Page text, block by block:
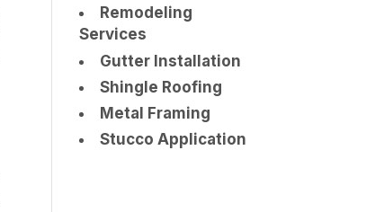
Remodeling
Services
Gutter Installation
Shingle Roofing
Metal Framing
Stucco Application